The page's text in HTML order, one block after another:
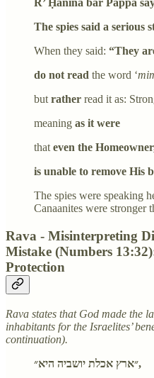
R’ Ḥanina bar Pappa
The spies said a serious
When they said: “They
do not read the word ‘
but rather read it as:
meaning as it were
that even the
is unable to remove His
The spies were speaking
Canaanites were stronger
Rava - Misinterpreting
Mistake (Numbers
Protection
Rava states that God made the
inhabitants for the Israelites’
continuation).
״ארץ אכלת יושביה היא״,